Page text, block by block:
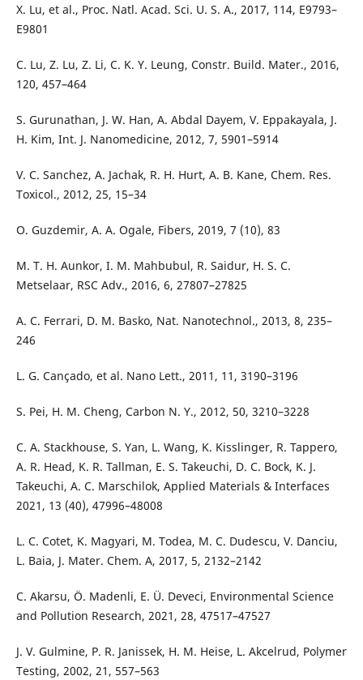
X. Lu, et al., Proc. Natl. Acad. Sci. U. S. A., 2017, 114, E9793–
E9801
C. Lu, Z. Lu, Z. Li, C. K. Y. Leung, Constr. Build. Mater., 2016,
120, 457–464
S. Gurunathan, J. W. Han, A. Abdal Dayem, V. Eppakayala, J.
H. Kim, Int. J. Nanomedicine, 2012, 7, 5901–5914
V. C. Sanchez, A. Jachak, R. H. Hurt, A. B. Kane, Chem. Res.
Toxicol., 2012, 25, 15–34
O. Guzdemir, A. A. Ogale, Fibers, 2019, 7 (10), 83
M. T. H. Aunkor, I. M. Mahbubul, R. Saidur, H. S. C.
Metselaar, RSC Adv., 2016, 6, 27807–27825
A. C. Ferrari, D. M. Basko, Nat. Nanotechnol., 2013, 8, 235–
246
L. G. Cançado, et al. Nano Lett., 2011, 11, 3190–3196
S. Pei, H. M. Cheng, Carbon N. Y., 2012, 50, 3210–3228
C. A. Stackhouse, S. Yan, L. Wang, K. Kisslinger, R. Tappero,
A. R. Head, K. R. Tallman, E. S. Takeuchi, D. C. Bock, K. J.
Takeuchi, A. C. Marschilok, Applied Materials & Interfaces
2021, 13 (40), 47996–48008
L. C. Cotet, K. Magyari, M. Todea, M. C. Dudescu, V. Danciu,
L. Baia, J. Mater. Chem. A, 2017, 5, 2132–2142
C. Akarsu, Ö. Madenli, E. Ü. Deveci, Environmental Science
and Pollution Research, 2021, 28, 47517–47527
J. V. Gulmine, P. R. Janissek, H. M. Heise, L. Akcelrud, Polymer
Testing, 2002, 21, 557–563